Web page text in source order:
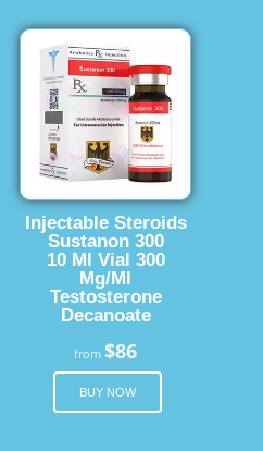
Injectable Steroids
Sustanon 300
10 Ml Vial 300
Mg/Ml
Testosterone
Decanoate
from$86
BUY NOW